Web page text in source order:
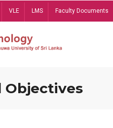
VLE LMS Faculty Documents
Objectives